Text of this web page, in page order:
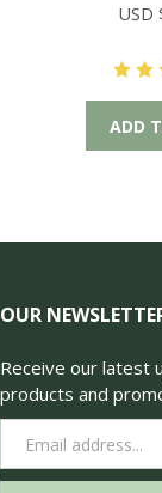
USD
ADD
OUR
Receive our latest
products and
Address